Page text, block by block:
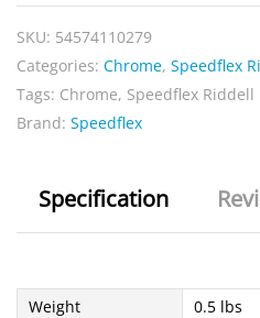
on
Silver
Chrome
quantity
SKU: 54574110279
Categories: Chrome, Speedflex
Tags: Chrome, Speedflex
Brand: Speedflex
Specification
Weight 0.5 lbs